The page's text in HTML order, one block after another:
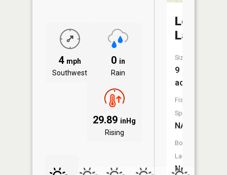
4 mph
Southwest
0 in
Rain
29.89 inHg
Rising
Loon
Lake
Size:
9
acres
Fish
Species:
NA
Boat
Launch:
No